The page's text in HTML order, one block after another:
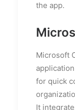
the app.
Microsoft
for quick
It